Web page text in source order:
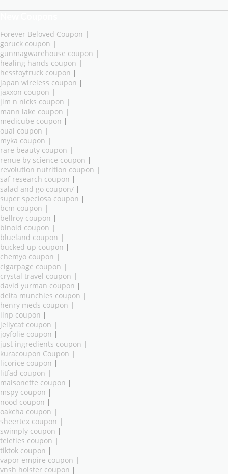
Forever Beloved Coupon |
goruck coupon |
gunmagwarehouse coupon |
healing hands coupon |
hesstoytruck coupon |
japan wireless coupon |
jaxxon coupon |
jim n nicks coupon |
mann lake coupon |
medicube coupon |
ouai coupon |
myka coupon |
rare beauty coupon |
renue by science coupon |
revolution nutrition coupon |
saf research coupon |
salad and go coupon/ |
super speciosa coupon |
bcm coupon |
bellroy coupon |
binoid coupon |
blueland coupon |
bucked up coupon |
chemyo coupon |
cigarpage coupon |
crystal travel coupon |
david yurman coupon |
delta munchies coupon |
henry meds coupon |
ilnp coupon |
jellycat coupon |
joyfolie coupon |
just ingredients coupon |
kuracoupon Coupon |
licorice coupon |
litfad coupon |
maisonette coupon |
mspy coupon |
nood coupon |
oakcha coupon |
sheertex coupon |
swimply coupon |
teleties coupon |
tiktok coupon |
vapor empire coupon |
vnsh holster coupon |